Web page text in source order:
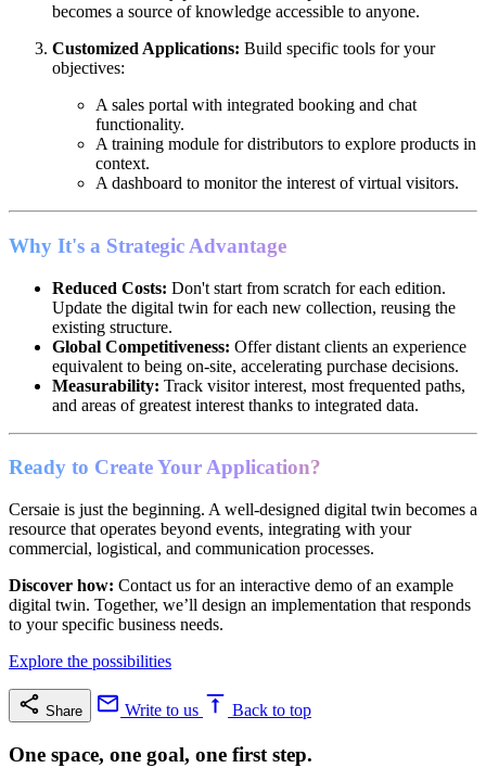
becomes a source of knowledge accessible to anyone.
Customized Applications: Build specific tools for your
objectives:
A sales portal with integrated booking and chat
functionality.
A training module for distributors to explore products in
context.
A dashboard to monitor the interest of virtual visitors.
Why It's a Strategic Advantage
Reduced Costs: Don't start from scratch for each edition.
Update the digital twin for each new collection, reusing the
existing structure.
Global Competitiveness: Offer distant clients an experience
equivalent to being on-site, accelerating purchase decisions.
Measurability: Track visitor interest, most frequented paths,
and areas of greatest interest thanks to integrated data.
Ready to Create Your Application?
Cersaie is just the beginning. A well-designed digital twin becomes a
resource that operates beyond events, integrating with your
commercial, logistical, and communication processes.
Discover how: Contact us for an interactive demo of an example
digital twin. Together, we’ll design an implementation that responds
to your specific business needs.
Explore the possibilities
Share Write to us Back to top
One space, one goal, one first step.